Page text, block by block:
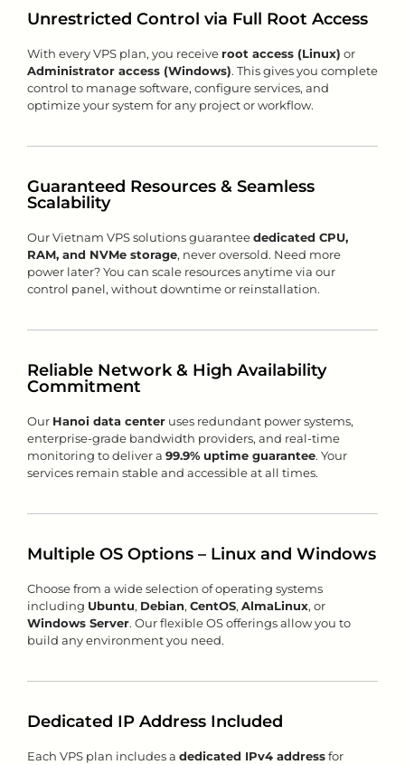
Unrestricted Control via Full Root Access
With every VPS plan, you receive root access (Linux) or
Administrator access (Windows). This gives you complete
control to manage software, configure services, and
optimize your system for any project or workflow.
Guaranteed Resources & Seamless
Scalability
Our Vietnam VPS solutions guaranteededicated CPU,
RAM, and NVMe storage, never oversold. Need more
power later? You can scale resources anytime via our
control panel, without downtime or reinstallation.
Reliable Network & High Availability
Commitment
Our Hanoi data center uses redundant power systems,
enterprise-grade bandwidth providers, and real-time
monitoring to deliver a 99.9% uptime guarantee. Your
services remain stable and accessible at all times.
Multiple OS Options – Linux and Windows
Choose from a wide selection of operating systems
including Ubuntu, Debian, CentOS, AlmaLinux, or
Windows Server. Our flexible OS offerings allow you to
build any environment you need.
Dedicated IP Address Included
Each VPS plan includes a dedicated IPv4 addressfor